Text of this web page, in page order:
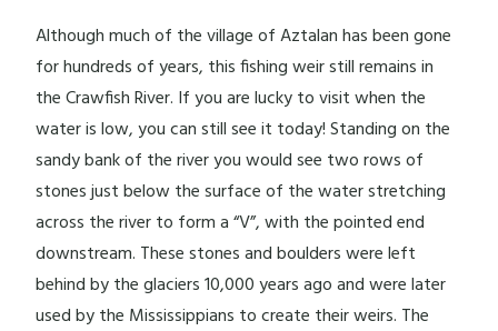
Although much of the village of Aztalan has been gone
for hundreds of years, this fishing weir still remains in
the Crawfish River. If you are lucky to visit when the
water is low, you can still see it today! Standing on the
sandy bank of the river you would see two rows of
stones just below the surface of the water stretching
across the river to form a “V”, with the pointed end
downstream. These stones and boulders were left
behind by the glaciers 10,000 years ago and were later
used by the Mississippians to create their weirs. The